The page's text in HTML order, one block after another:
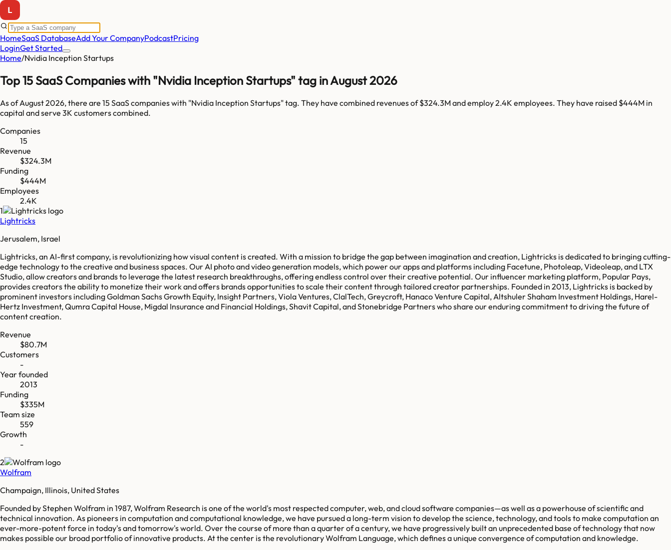
HomeSaaS DatabaseAdd Your CompanyPodcastPricing
LoginGet Started
Home/Nvidia Inception Startups
Top 15 SaaS Companies with "Nvidia Inception Startups" tag in August 2026
As ofAugust 2026, there are 15 SaaS companies with "Nvidia Inception Startups" tag. They have combined revenues of$324.3Mand employ2.4K employees. They have raised $444M in
capital and serve 3K customers combined.
Companies
15
Revenue
$324.3M
Funding
$444M
Employees
2.4K
1
Lightricks
Jerusalem, Israel
Lightricks, an AI-first company, is revolutionizing how visual content is created. With a mission to bridge the gap between imagination and creation, Lightricks is dedicated to bringing cutting-
edge technology to the creative and business spaces. Our AI photo and video generation models, which power our apps and platforms including Facetune, Photoleap, Videoleap, and LTX
Studio, allow creators and brands to leverage the latest research breakthroughs, offering endless control over their creative potential. Our influencer marketing platform, Popular Pays,
provides creators the ability to monetize their work and offers brands opportunities to scale their content through tailored creator partnerships. Founded in 2013, Lightricks is backed by
prominent investors including Goldman Sachs Growth Equity, Insight Partners, Viola Ventures, ClalTech, Greycroft, Hanaco Venture Capital, Altshuler Shaham Investment Holdings, Harel-
Hertz Investment, Qumra Capital House, Migdal Insurance and Financial Holdings, Shavit Capital, and Stonebridge Partners who share our enduring commitment to driving the future of
content creation.
Revenue
$80.7M
Customers
-
Year founded
2013
Funding
$335M
Team size
559
Growth
-
2
Wolfram
Champaign, Illinois, United States
Founded by Stephen Wolfram in 1987, Wolfram Research is one of the world's most respected computer, web, and cloud software companies—as well as a powerhouse of scientific and
technical innovation. As pioneers in computation and computational knowledge, we have pursued a long-term vision to develop the science, technology, and tools to make computation an
ever-more-potent force in today's and tomorrow's world. Over the course of more than a quarter of a century, we have progressively built an unprecedented base of technology that now
makes possible our broad portfolio of innovative products. At the center is the revolutionary Wolfram Language, which defines a unique convergence of computation and knowledge.